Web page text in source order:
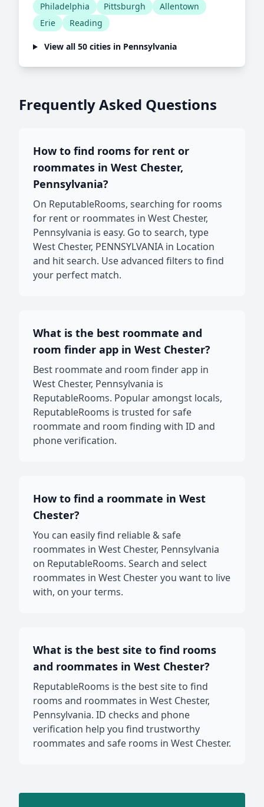
Philadelphia
Pittsburgh
Allentown
Erie
Reading
View all 50 cities in Pennsylvania
Frequently Asked Questions
How to find rooms for rent or
roommates in West Chester,
Pennsylvania?
On ReputableRooms, searching for rooms
for rent or roommates in West Chester,
Pennsylvania is easy. Go to search, type
West Chester, PENNSYLVANIA in Location
and hit search. Use advanced filters to find
your perfect match.
What is the best roommate and
room finder app in West Chester?
Best roommate and room finder app in
West Chester, Pennsylvania is
ReputableRooms. Popular amongst locals,
ReputableRooms is trusted for safe
roommate and room finding with ID and
phone verification.
How to find a roommate in West
Chester?
You can easily find reliable & safe
roommates in West Chester, Pennsylvania
on ReputableRooms. Search and select
roommates in West Chester you want to live
with, on your terms.
What is the best site to find rooms
and roommates in West Chester?
ReputableRooms is the best site to find
rooms and roommates in West Chester,
Pennsylvania. ID checks and phone
verification help you find trustworthy
roommates and safe rooms in West Chester.